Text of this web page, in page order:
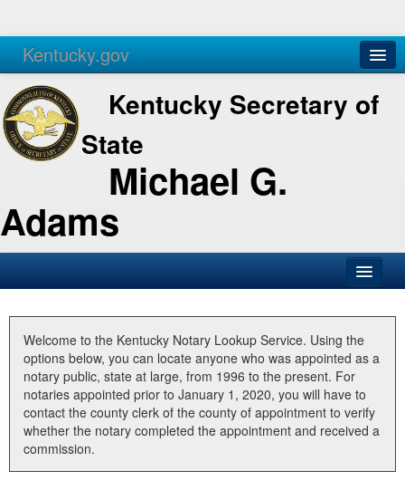
Kentucky.gov
Agencies Services
Kentucky Secretary of
State
Michael G.
Adams
Business
Elections
Administration
Land Office
Welcome to the Kentucky Notary Lookup Service. Using the
options below, you can locate anyone who was appointed as a
notary public, state at large, from 1996 to the present. For
notaries appointed prior to January 1, 2020, you will have to
contact the county clerk of the county of appointment to verify
whether the notary completed the appointment and received a
commission.